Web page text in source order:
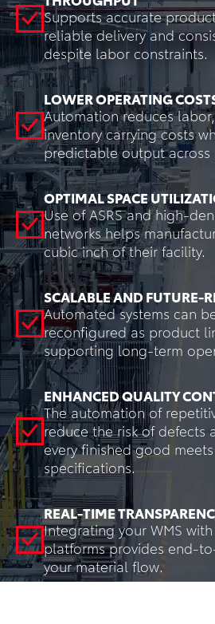
Supports accurate
reliable delivery and
despite labor constraints.
LOWER OPERATING
Automation reduces
inventory carrying costs
predictable output across
OPTIMAL SPACE
Use of ASRS and high-
networks helps
cubic inch of their facility.
SCALABLE AND FUTURE-
Automated systems can
reconfigured as product
supporting long-term
ENHANCED QUALITY
The automation of
reduce the risk of defects
every finished good
specifications.
REAL-TIME
Integrating your WMS with
platforms provides end-
your material flow.